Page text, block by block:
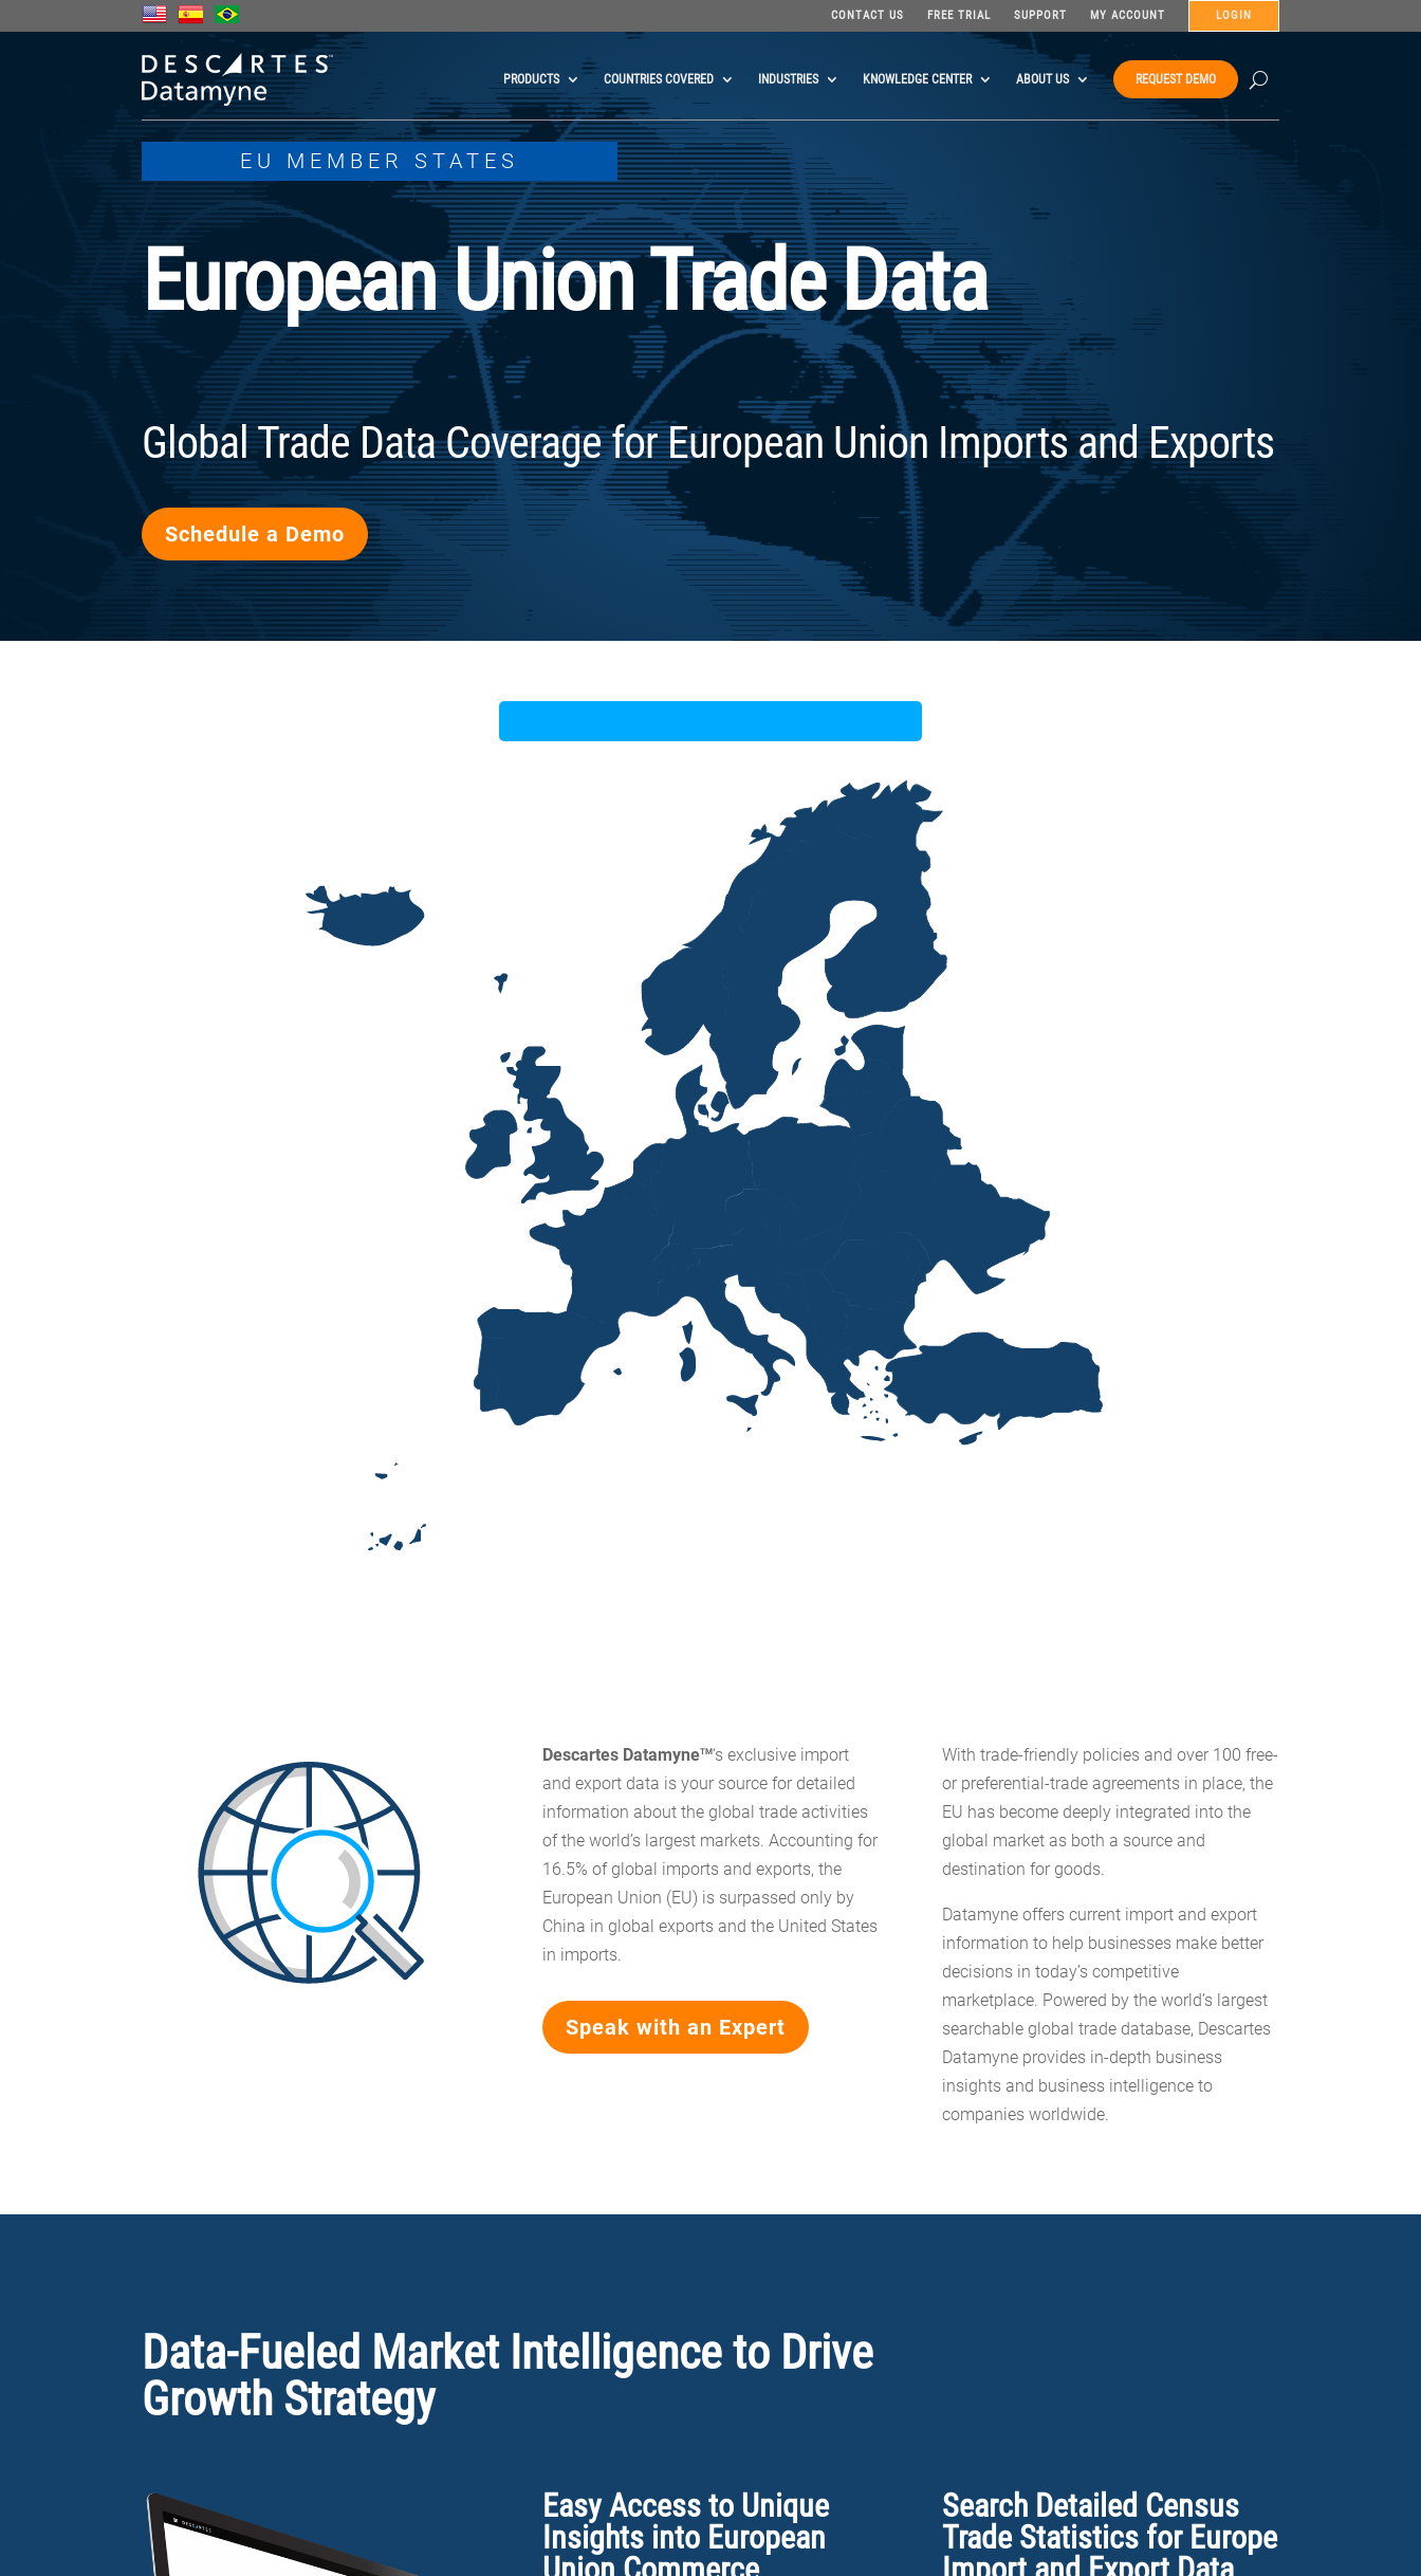
CONTACT US FREE TRIAL SUPPORT MY ACCOUNT LOGIN
PRODUCTS COUNTRIES COVERED INDUSTRIES KNOWLEDGE CENTER ABOUT US REQUEST DEMO
EU MEMBER STATES
European Union Trade Data
Global Trade Data Coverage for European Union Imports and Exports
Schedule a Demo
Descartes DatamyneTM‘s exclusive import
and export data is your source for detailed
information about the global trade activities
of the world’s largest markets. Accounting for
16.5% of global imports and exports, the
European Union (EU) is surpassed only by
China in global exports and the United States
in imports.
Speak with an Expert
With trade-friendly policies and over 100 free-
or preferential-trade agreements in place, the
EU has become deeply integrated into the
global market as both a source and
destination for goods.
Datamyne offers current import and export
information to help businesses make better
decisions in today’s competitive
marketplace. Powered by the world’s largest
searchable global trade database, Descartes
Datamyne provides in-depth business
insights and business intelligence to
companies worldwide.
Data-Fueled Market Intelligence to Drive
Growth Strategy
Easy Access to Unique
Insights into European
Search Detailed Census
Trade Statistics for Europe